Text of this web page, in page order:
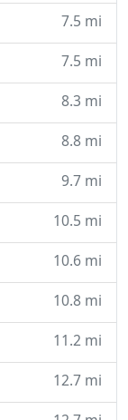
7.5 mi
7.5 mi
8.3 mi
8.8 mi
9.7 mi
10.5 mi
10.6 mi
10.8 mi
11.2 mi
12.7 mi